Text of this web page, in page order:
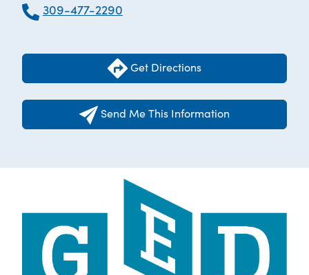
309-477-2290
Get Directions
Send Me This Information